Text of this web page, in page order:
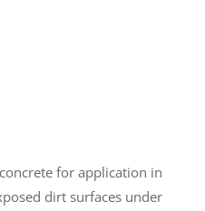
for application in
dirt surfaces under